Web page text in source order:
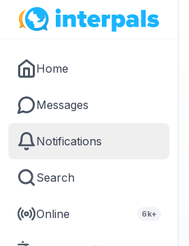
Home
Messages
Notifications
Search
Online 6k+